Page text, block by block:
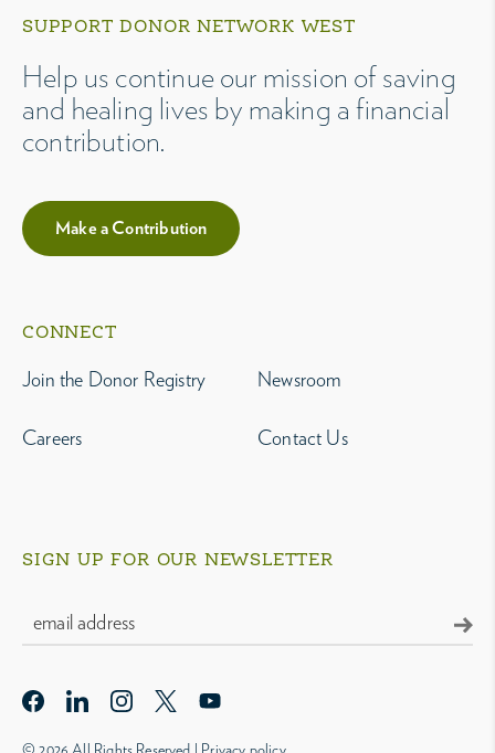
SUPPORT DONOR NETWORK WEST
Help us continue our mission of saving
and healing lives by making a financial
contribution.
Make a Contribution
CONNECT
Join the Donor Registry
Careers
Newsroom
Contact Us
SIGN UP FOR OUR NEWSLETTER